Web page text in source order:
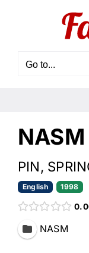
Go to...
PIN,
English 1998
NASM